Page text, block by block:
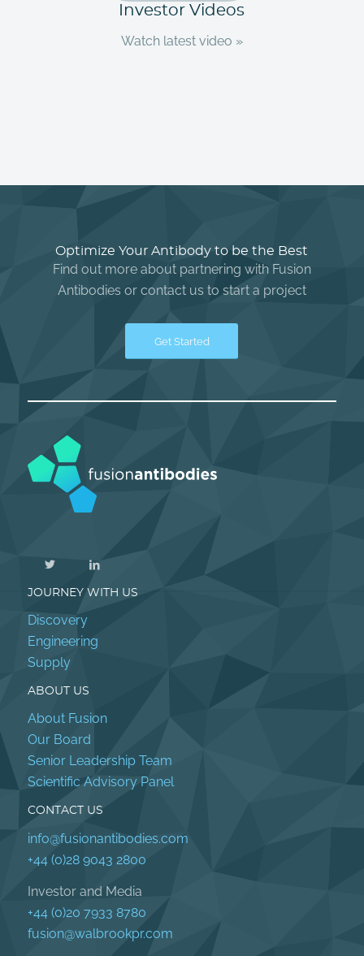
Investor Videos
Watch latest video »
Optimize Your Antibody to be the Best
Find out more about partnering with Fusion
Antibodies or contact us to start a project
Get Started
JOURNEY WITH US
Discovery
Engineering
Supply
ABOUT US
About Fusion
Our Board
Senior Leadership Team
Scientific Advisory Panel
CONTACT US
info@fusionantibodies.com
+44 (0)28 9043 2800
Investor and Media
+44 (0)20 7933 8780
fusion@walbrookpr.com